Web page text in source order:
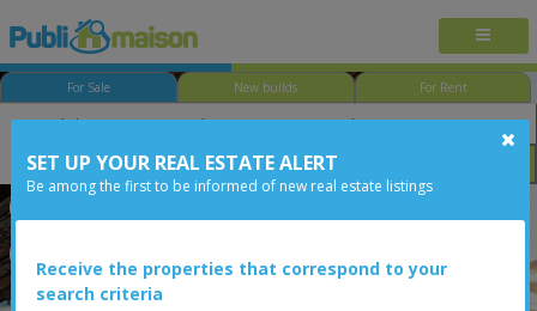
For Sale New builds For Rent
Bedroom Price
SET UP YOUR REAL ESTATE ALERT
Be among the first to be informed of new real estate listings
Receive the properties that correspond to your
search criteria